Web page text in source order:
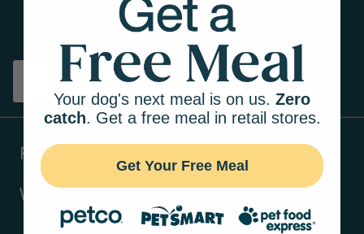
and more!
Sign up
Products
Ways to shop
Your dog's next meal is on us. Zero
catch. Get a free meal in retail stores.
Get Your Free Meal